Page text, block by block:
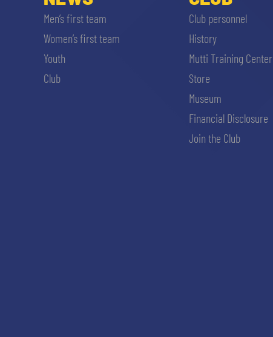
Men’s first team
Women’s first team
Youth
Club
Club personnel
History
Mutti Training Center
Store
Museum
Financial Disclosure
Join the Club